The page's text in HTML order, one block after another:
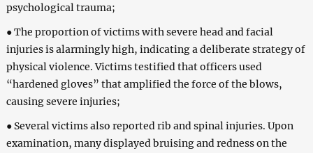
psychological trauma;
● The proportion of victims with severe head and facial
injuries is alarmingly high, indicating a deliberate strategy of
physical violence. Victims testified that officers used
“hardened gloves” that amplified the force of the blows,
causing severe injuries;
● Several victims also reported rib and spinal injuries. Upon
examination, many displayed bruising and redness on the